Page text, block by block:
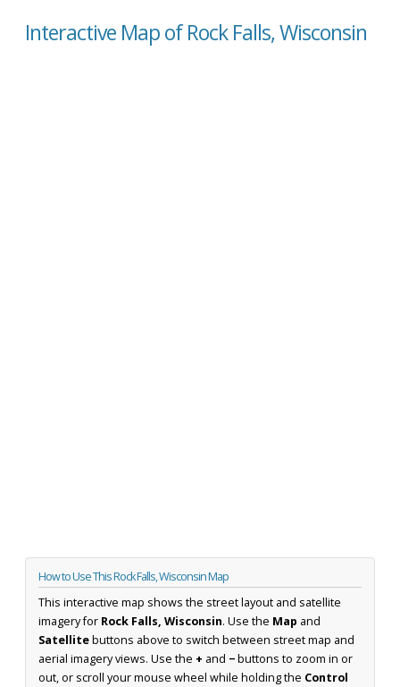
Interactive Map of Rock Falls, Wisconsin
How to Use This Rock Falls, Wisconsin Map
This interactive map shows the street layout and satellite
imagery for Rock Falls, Wisconsin. Use the Map and
Satellitebuttons above to switch between street map and
aerial imagery views. Use the + and −buttons to zoom in or
out, or scroll your mouse wheel while holding the Control